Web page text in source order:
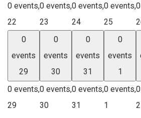
0 events,
22
0 events,
23
0 events,
24
0 events,
25
0
events
29
0 events,
29
0
events
30
0 events,
30
0
events
31
0 events,
31
0
events
1
0 events,
1
2